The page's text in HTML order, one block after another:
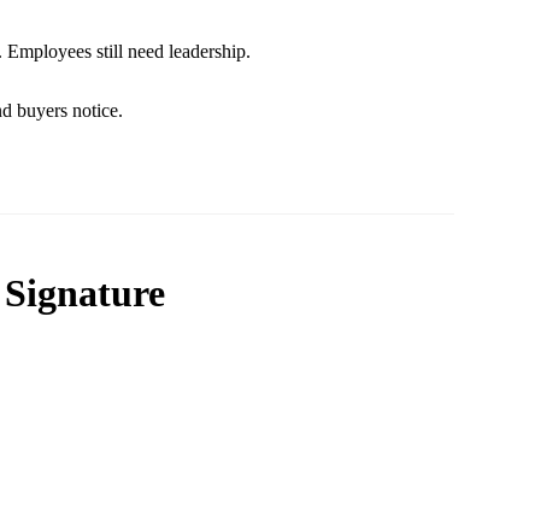
still need leadership.
buyers notice.